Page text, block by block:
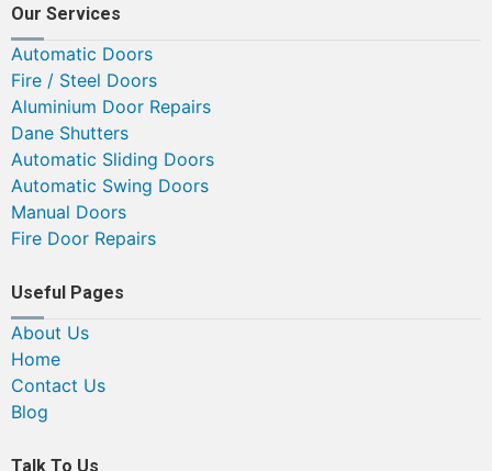
Our Services
Automatic Doors
Fire / Steel Doors
Aluminium Door Repairs
Dane Shutters
Automatic Sliding Doors
Automatic Swing Doors
Manual Doors
Fire Door Repairs
Useful Pages
About Us
Home
Contact Us
Blog
Talk To Us